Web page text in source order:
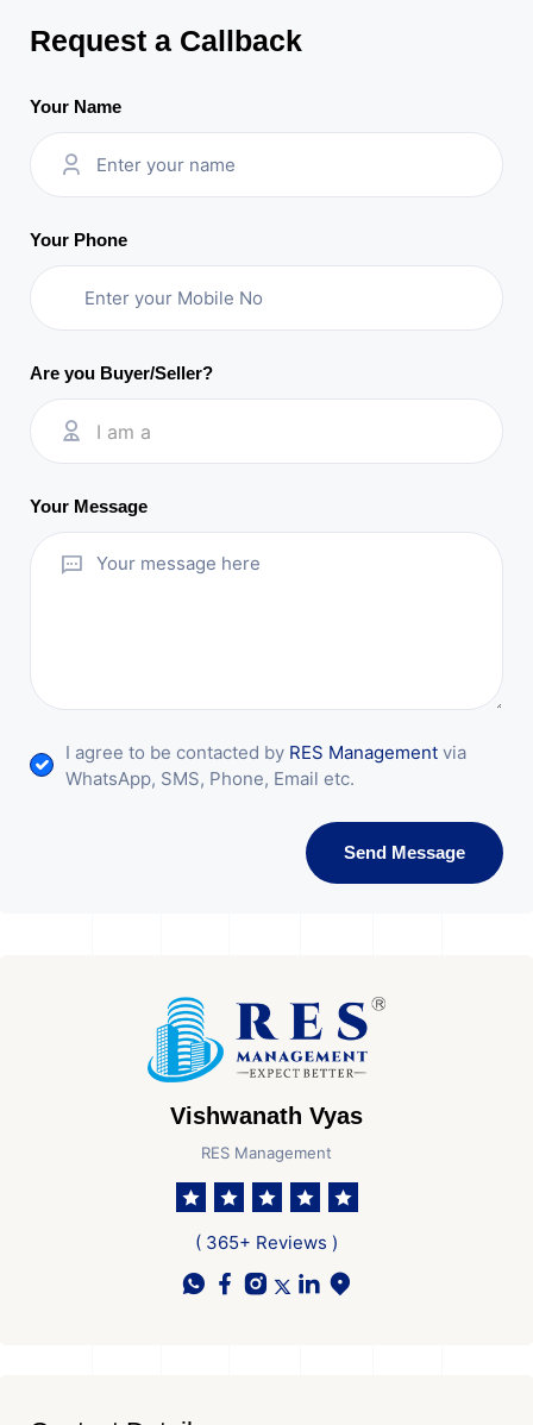
Request a Callback
Your Name
Your Phone
Are you Buyer/Seller?
I am a
Your Message
I agree to be contacted by RES Management via
WhatsApp, SMS, Phone, Email etc.
Send Message
Vishwanath Vyas
RES Management
( 365+ Reviews )